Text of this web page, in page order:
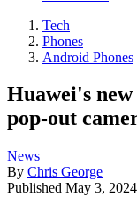
Tech
Phones
Android Phones
Huawei's
pop-out
News
By Chris George
Published May 3, 2024